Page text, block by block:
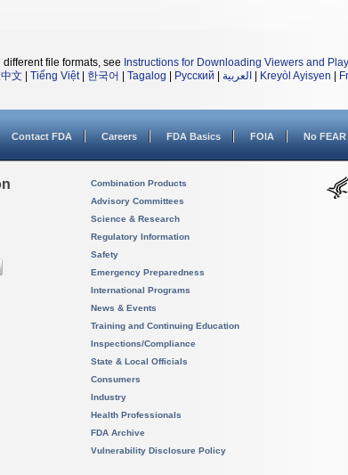
file formats, see Instructions for Downloading Viewers and
文 Tiếng Việt| 한국어 Tagalog Русский العربية Kreyòl Ayisyen
Contact FDA Careers FDA Basics FOIA No
Combination Products
Advisory Committees
Science & Research
Regulatory Information
Safety
Emergency Preparedness
International Programs
News & Events
Training and Continuing Education
Inspections/Compliance
State & Local Officials
Consumers
Industry
Health Professionals
FDA Archive
Vulnerability Disclosure Policy